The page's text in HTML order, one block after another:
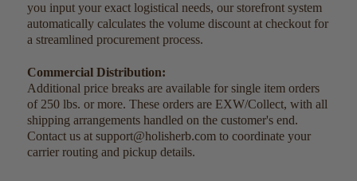
you input your exact logistical needs, our storefront system
automatically calculates the volume discount at checkout for
a streamlined procurement process.
Commercial Distribution:
Additional price breaks are available for single item orders
of 250 lbs. or more. These orders are EXW/Collect, with all
shipping arrangements handled on the customer's end.
Contact us at support@holisherb.com to coordinate your
carrier routing and pickup details.